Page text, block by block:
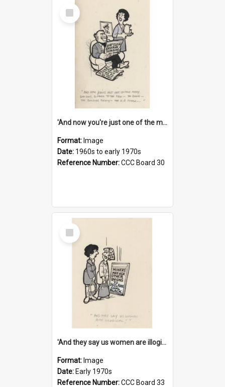
Select
Item
'And now you're just one of the many who owe so much to the few - the Bank - the Building Society - the H.P. People...'
Format: Image
Date: 1960s to early 1970s
Reference Number:CCC Board 30
Select
Item
'And they say us women are illogical!'
Format: Image
Date: Early 1970s
Reference Number:CCC Board 33